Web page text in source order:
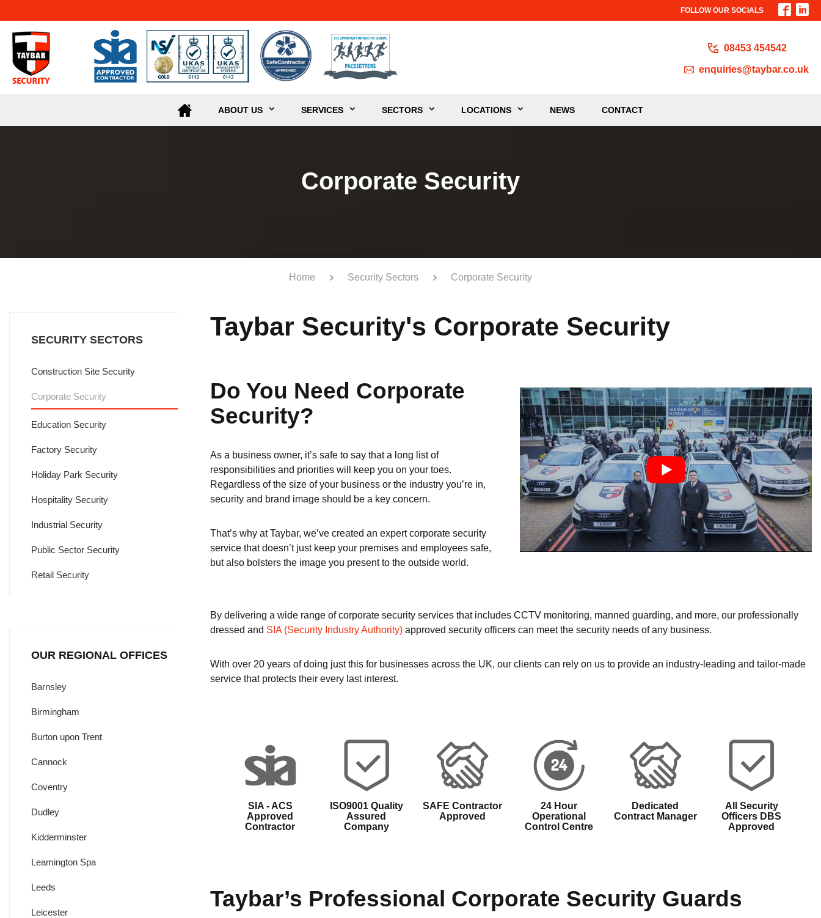
FOLLOW OUR SOCIALS
ABOUT US SERVICES SECTORS LOCATIONS NEWS CONTACT
08453 454542
enquiries@taybar.co.uk
Corporate Security
Home Security Sectors Corporate Security
SECURITY SECTORS
Construction Site Security
Corporate Security
Education Security
Factory Security
Holiday Park Security
Hospitality Security
Industrial Security
Public Sector Security
Retail Security
OUR REGIONAL OFFICES
Barnsley
Birmingham
Burton upon Trent
Cannock
Coventry
Dudley
Kidderminster
Leamington Spa
Leeds
Leicester
Taybar Security's Corporate Security
Do You Need Corporate
Security?
As a business owner, it’s safe to say that a long list of
responsibilities and priorities will keep you on your toes.
Regardless of the size of your business or the industry you’re in,
security and brand image should be a key concern.
That’s why at Taybar, we’ve created an expert corporate security
service that doesn’t just keep your premises and employees safe,
but also bolsters the image you present to the outside world.
By delivering a wide range of corporate security services that includes CCTV monitoring, manned guarding, and more, our professionally
dressed and SIA (Security Industry Authority)approved security officers can meet the security needs of any business.
With over 20 years of doing just this for businesses across the UK, our clients can rely on us to provide an industry-leading and tailor-made
service that protects their every last interest.
SIA - ACS
Approved
Contractor
ISO9001 Quality
Assured
Company
SAFE Contractor
Approved
24 Hour
Operational
Control Centre
Dedicated
Contract Manager
All Security
Officers DBS
Approved
Taybar’s Professional Corporate Security Guards